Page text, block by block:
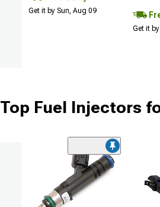
Get it by Sun, Aug 09
Get it
Top Fuel Injectors